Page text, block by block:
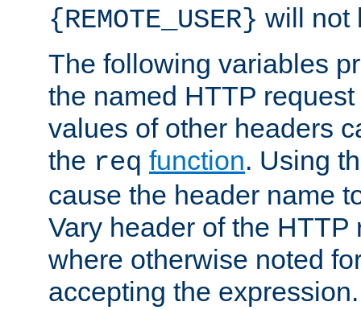
{REMOTE_USER} will not
The following variables
the named HTTP
values of other headers
the req function. Using
cause the header name
Vary header of the HTTP
where otherwise noted
accepting the